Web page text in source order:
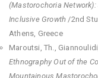
(Mastorochoria
Inclusive Growth/2nd
Athens, Greece
Maroutsi, Th.,
Ethnography Out of the
Mountainous